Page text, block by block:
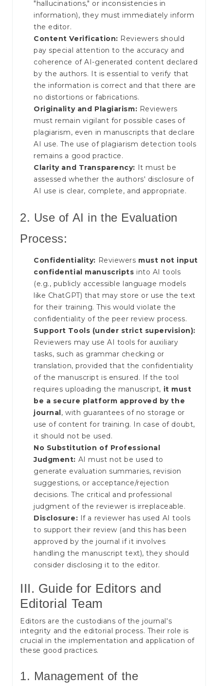
"hallucinations," or inconsistencies in
information), they must immediately inform
the editor.
Content Verification: Reviewers should
pay special attention to the accuracy and
coherence of AI-generated content declared
by the authors. It is essential to verify that
the information is correct and that there are
no distortions or fabrications.
Originality and Plagiarism: Reviewers
must remain vigilant for possible cases of
plagiarism, even in manuscripts that declare
AI use. The use of plagiarism detection tools
remains a good practice.
Clarity and Transparency: It must be
assessed whether the authors' disclosure of
AI use is clear, complete, and appropriate.
2. Use of AI in the Evaluation
Process:
Confidentiality: Reviewers must not input
confidential manuscripts into AI tools
(e.g., publicly accessible language models
like ChatGPT) that may store or use the text
for their training. This would violate the
confidentiality of the peer review process.
Support Tools (under strict supervision):
Reviewers may use AI tools for auxiliary
tasks, such as grammar checking or
translation, provided that the confidentiality
of the manuscript is ensured. If the tool
requires uploading the manuscript, it must
be a secure platform approved by the
journal, with guarantees of no storage or
use of content for training. In case of doubt,
it should not be used.
No Substitution of Professional
Judgment: AI must not be used to
generate evaluation summaries, revision
suggestions, or acceptance/rejection
decisions. The critical and professional
judgment of the reviewer is irreplaceable.
Disclosure: If a reviewer has used AI tools
to support their review (and this has been
approved by the journal if it involves
handling the manuscript text), they should
consider disclosing it to the editor.
III. Guide for Editors and
Editorial Team
Editors are the custodians of the journal's
integrity and the editorial process. Their role is
crucial in the implementation and application of
these good practices.
1. Management of the